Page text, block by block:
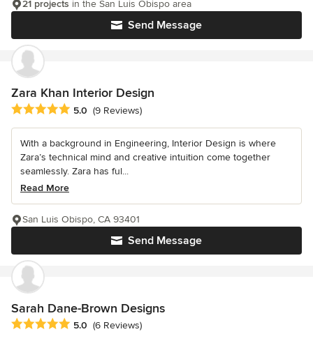
Send Message
21 projects in the San Luis Obispo area
Zara Khan Interior Design
Average rating: 5 out of 5 stars
5.0 (9 Reviews)
With a background in Engineering, Interior Design is where
Zara’s technical mind and creative intuition come together
seamlessly. Zara has ful...
Read More
Send Message
San Luis Obispo, CA 93401
Sarah Dane-Brown Designs
Average rating: 5 out of 5 stars
5.0 (6 Reviews)